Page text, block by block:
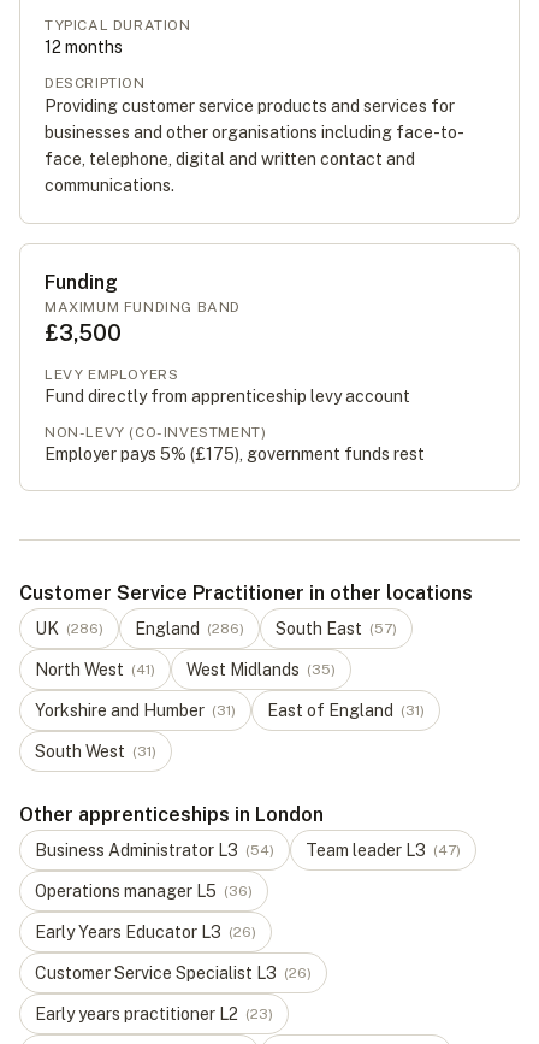
TYPICAL DURATION
12 months
DESCRIPTION
Providing customer service products and services for
businesses and other organisations including face-to-
face, telephone, digital and written contact and
communications.
Funding
MAXIMUM FUNDING BAND
£3,500
LEVY EMPLOYERS
Fund directly from apprenticeship levy account
NON-LEVY (CO-INVESTMENT)
Employer pays 5% (£175), government funds rest
Customer Service Practitioner in other locations
UK (286) England (286) South East (57)
North West (41) West Midlands (35)
Yorkshire and Humber (31) East of England (31)
South West (31)
Other apprenticeships in London
Business Administrator L3 (54) Team leader L3 (47)
Operations manager L5 (36)
Early Years Educator L3 (26)
Customer Service Specialist L3 (26)
Early years practitioner L2 (23)